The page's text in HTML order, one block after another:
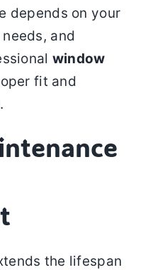
depends on your
and
window
fit and
the lifespan